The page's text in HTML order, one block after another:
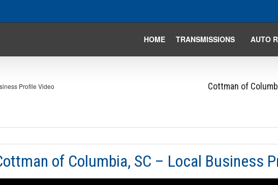
HOME TRANSMISSIONS AUTO
Cottman of
Profile Video
of Columbia, SC – Local Business